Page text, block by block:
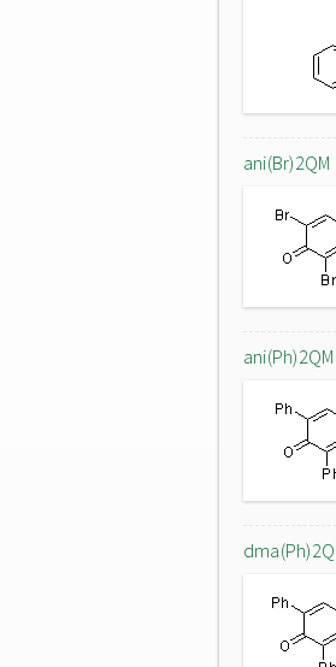
ani(Br)2QM
ani(Ph)2QM